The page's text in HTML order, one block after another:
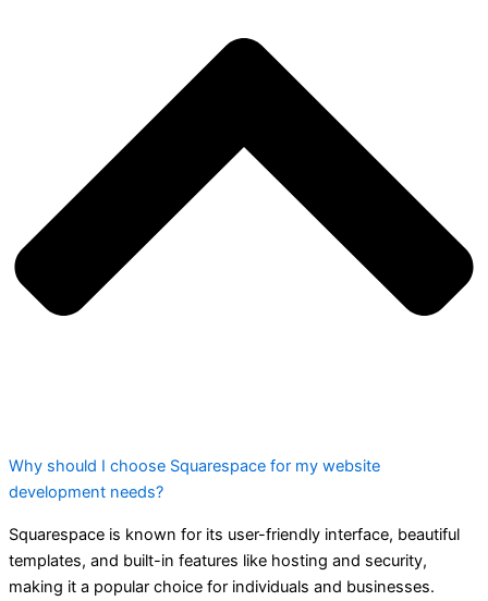
Why should I choose Squarespace for my website
development needs?
Squarespace is known for its user-friendly interface, beautiful
templates, and built-in features like hosting and security,
making it a popular choice for individuals and businesses.